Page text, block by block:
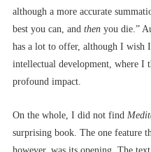
although a more accurate
best you can, and then you die.”
has a lot to offer, although I wish
intellectual development, where I
profound impact.
On the whole, I did not find
surprising book. The one feature